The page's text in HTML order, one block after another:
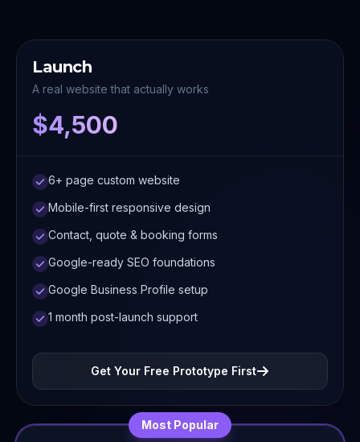
Launch
A real website that actually works
$4,500
6+ page custom website
Mobile-first responsive design
Contact, quote & booking forms
Google-ready SEO foundations
Google Business Profile setup
1 month post-launch support
Get Your Free Prototype First
Most Popular